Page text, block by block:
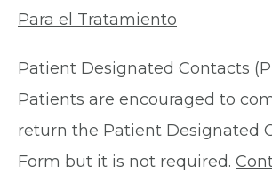
Para el Tratamiento
Patient Designated Contacts
Patients are encouraged to
return the Patient Designated
Form but it is not required.